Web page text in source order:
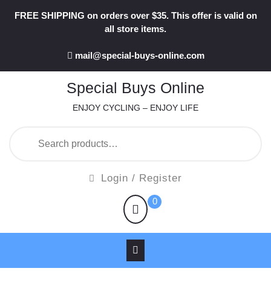
FREE SHIPPING on orders over $35. This offer is valid on
all store items.
mail@special-buys-online.com
Special Buys Online
ENJOY CYCLING – ENJOY LIFE
for:
Login / Register
shopping
cart
0